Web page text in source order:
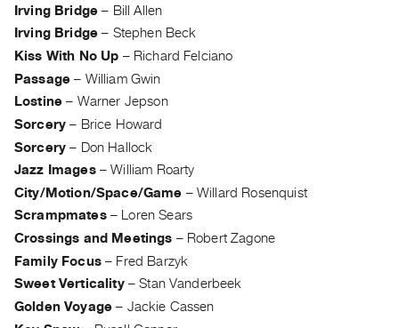
RENT
|
PURCHASE
Rent
&
Purchase
SERVICES
Digitization
Services
Best
Practices
Guides
Irving Bridge – Bill Allen
Irving Bridge – Stephen Beck
Kiss With No Up – Richard Felciano
Passage – William Gwin
Lostine – Warner Jepson
Sorcery – Brice Howard
Sorcery – Don Hallock
Jazz Images–William Roarty
City/Motion/Space/Game –Willard Rosenquist
Scrampmates– Loren Sears
Crossings and Meetings – Robert Zagone
Family Focus– Fred Barzyk
Sweet Verticality–Stan Vanderbeek
Golden Voyage – Jackie Cassen